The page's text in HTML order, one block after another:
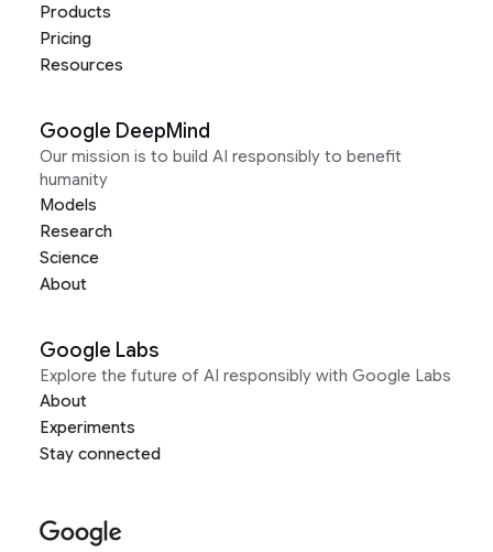
Products
Pricing
Resources
Google DeepMind
Our mission is to build AI responsibly to benefit
humanity
Models
Research
Science
About
Google Labs
Explore the future of AI responsibly with Google Labs
About
Experiments
Stay connected